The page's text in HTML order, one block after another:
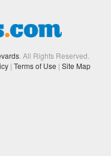
. All Rights Reserved.
| Terms of Use | Site Map